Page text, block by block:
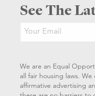
See The
We are an Equal
all fair housing laws.
affirmative advertising